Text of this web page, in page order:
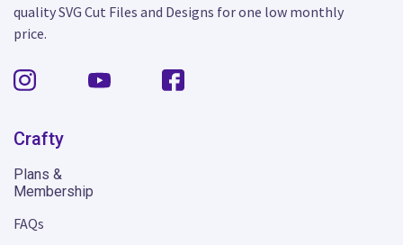
quality SVG Cut Files and Designs for one low monthly
price.
Crafty
Plans &
Membership
FAQs